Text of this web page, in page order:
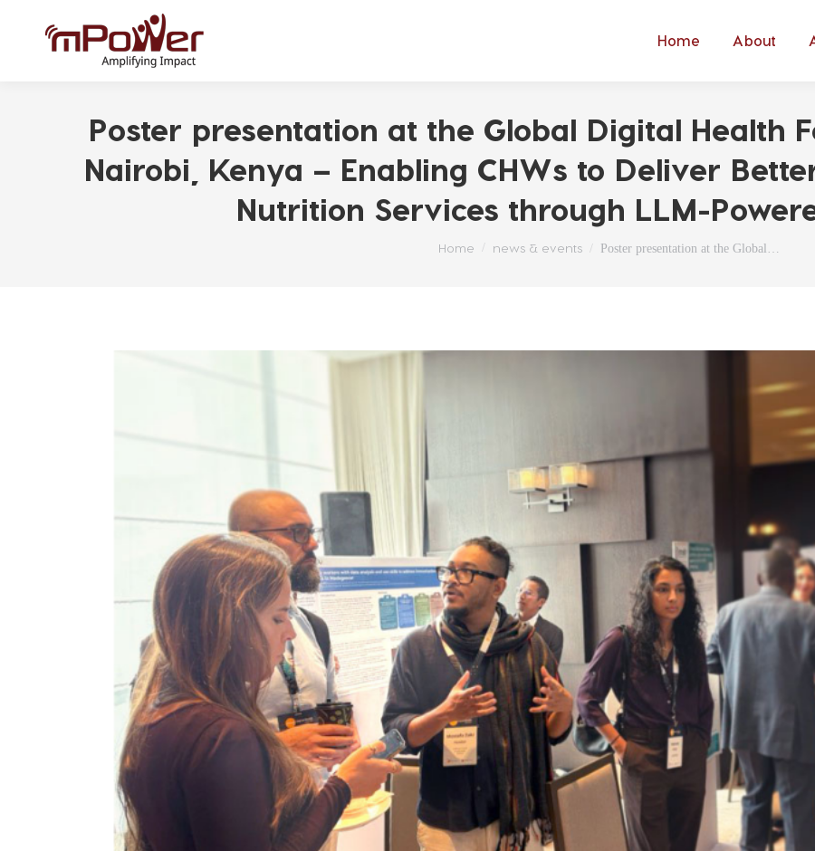
Home About
Poster presentation at the Global Digital Health
Nairobi, Kenya – Enabling CHWs to Deliver
Nutrition Services through LLM-
You are here:
Home news & events Poster presentation at the Global…